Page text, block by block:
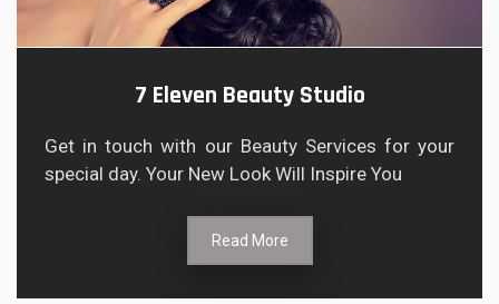
7 Eleven Beauty Studio
Get in touch with our Beauty Services for your
special day. Your New Look Will Inspire You
Read More